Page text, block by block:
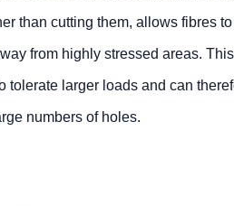
than cutting them, allows fibres
from highly stressed areas.
tolerate larger loads and can
numbers of holes.